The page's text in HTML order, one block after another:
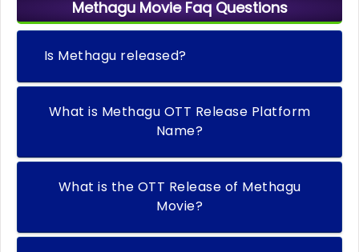
Methagu Movie Faq Questions
Is Methagu released?
What is Methagu OTT Release Platform
Name?
What is the OTT Release of Methagu
Movie?